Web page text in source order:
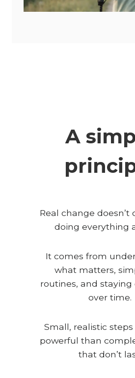
A
Real change doesn’t
doing everything
It comes from
what matters,
routines, and staying
over time.
Small, realistic
powerful than
that don’t